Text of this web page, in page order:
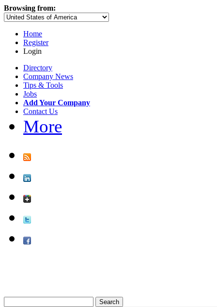
Browsing from:
Home
Register
Login
Directory
Company News
Tips & Tools
Jobs
Add Your Company
Contact Us
More